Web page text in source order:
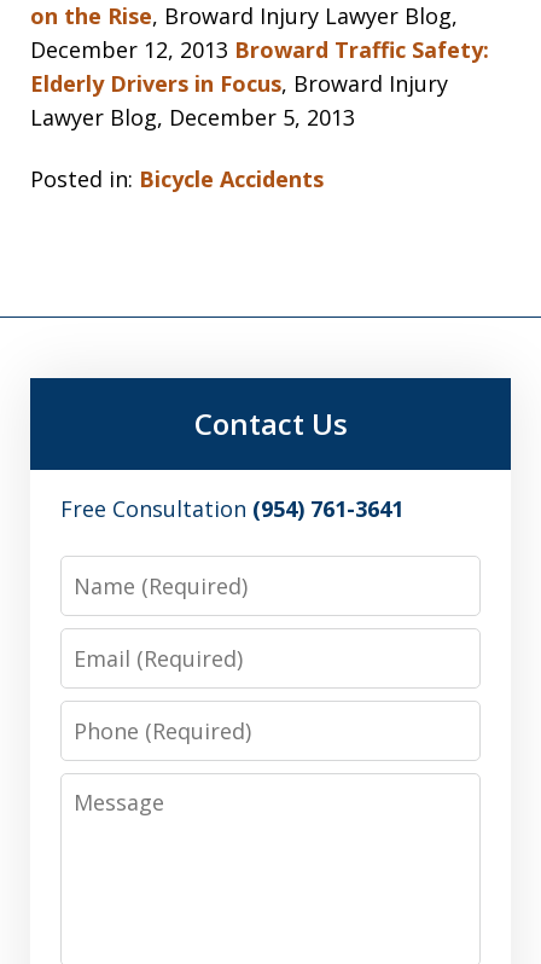
on the Rise, Broward Injury Lawyer Blog,
December 12, 2013 Broward Traffic Safety:
Elderly Drivers in Focus, Broward Injury
Lawyer Blog, December 5, 2013
Posted in: Bicycle Accidents
Contact Us
Free Consultation (954) 761-3641
Phone
Message